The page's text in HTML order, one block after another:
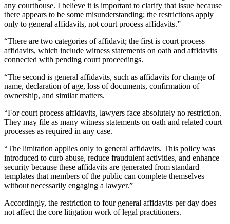
any courthouse. I believe it is important to clarify that issue because
there appears to be some misunderstanding; the restrictions apply
only to general affidavits, not court process affidavits.”
“There are two categories of affidavit; the first is court process
affidavits, which include witness statements on oath and affidavits
connected with pending court proceedings.
“The second is general affidavits, such as affidavits for change of
name, declaration of age, loss of documents, confirmation of
ownership, and similar matters.
“For court process affidavits, lawyers face absolutely no restriction.
They may file as many witness statements on oath and related court
processes as required in any case.
“The limitation applies only to general affidavits. This policy was
introduced to curb abuse, reduce fraudulent activities, and enhance
security because these affidavits are generated from standard
templates that members of the public can complete themselves
without necessarily engaging a lawyer.”
Accordingly, the restriction to four general affidavits per day does
not affect the core litigation work of legal practitioners.